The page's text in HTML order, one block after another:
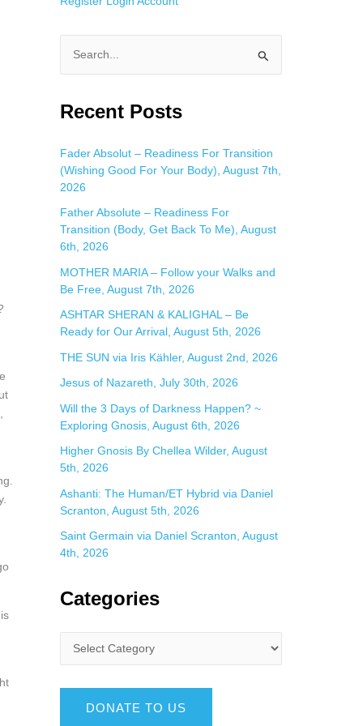
a
c
h
f
o
r
Recent Posts
Fader Absolut – Readiness For Transition
(Wishing Good For Your Body), August 7th,
2026
Father Absolute – Readiness For
Transition (Body, Get Back To Me), August
6th, 2026
MOTHER MARIA – Follow your Walks and
Be Free, August 7th, 2026
ASHTAR SHERAN & KALIGHAL – Be
Ready for Our Arrival, August 5th, 2026
THE SUN via Iris Kähler, August 2nd, 2026
Jesus of Nazareth, July 30th, 2026
Will the 3 Days of Darkness Happen? ~
Exploring Gnosis, August 6th, 2026
Higher Gnosis By Chellea Wilder, August
5th, 2026
Ashanti: The Human/ET Hybrid via Daniel
Scranton, August 5th, 2026
Saint Germain via Daniel Scranton, August
4th, 2026
Categories
DONATE TO US